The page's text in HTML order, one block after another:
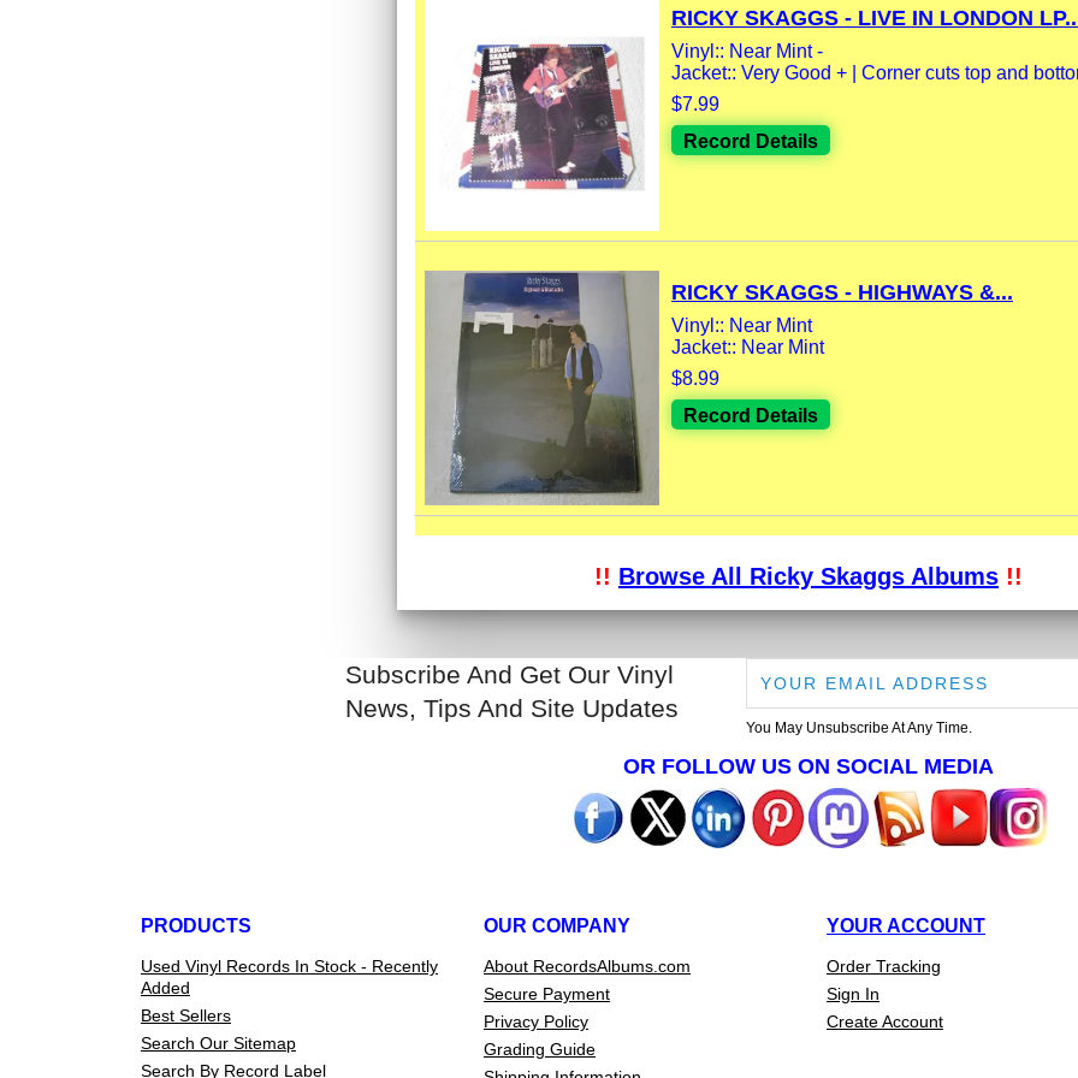
RICKY SKAGGS - LIVE IN LONDON
Vinyl:: Near Mint -
Jacket:: Very Good + | Corner cuts top and
$7.99
Record Details
RICKY SKAGGS - HIGHWAYS &...
Vinyl:: Near Mint
Jacket:: Near Mint
$8.99
Record Details
!! Browse All Ricky Skaggs Albums !!
Subscribe And Get Our Vinyl
News, Tips And Site Updates
You May Unsubscribe At Any Time.
OR FOLLOW US ON SOCIAL MEDIA
PRODUCTS
Used Vinyl Records In Stock - Recently
Added
Best Sellers
Search Our Sitemap
Search By Record Label
OUR COMPANY
About RecordsAlbums.com
Secure Payment
Privacy Policy
Grading Guide
YOUR ACCOUNT
Order Tracking
Sign In
Create Account